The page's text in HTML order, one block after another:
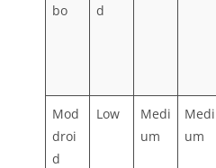
bo
d
Mod
droi
d
Low
Medi
um
Medi
um